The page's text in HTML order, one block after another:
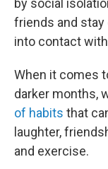
by social
friends and stay
into contact
When it comes
darker months,
of habits that
laughter,
and exercise.